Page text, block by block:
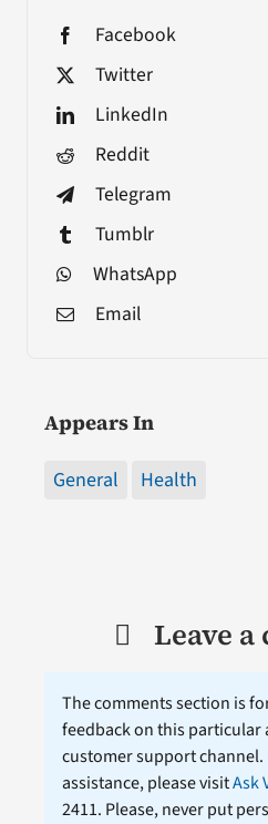
Facebook
Twitter
LinkedIn
Reddit
Telegram
Tumblr
WhatsApp
Email
Appears In
General Health
Leave
The comments section is
feedback on this particular
customer support
assistance, please visitAsk
2411. Please, never put